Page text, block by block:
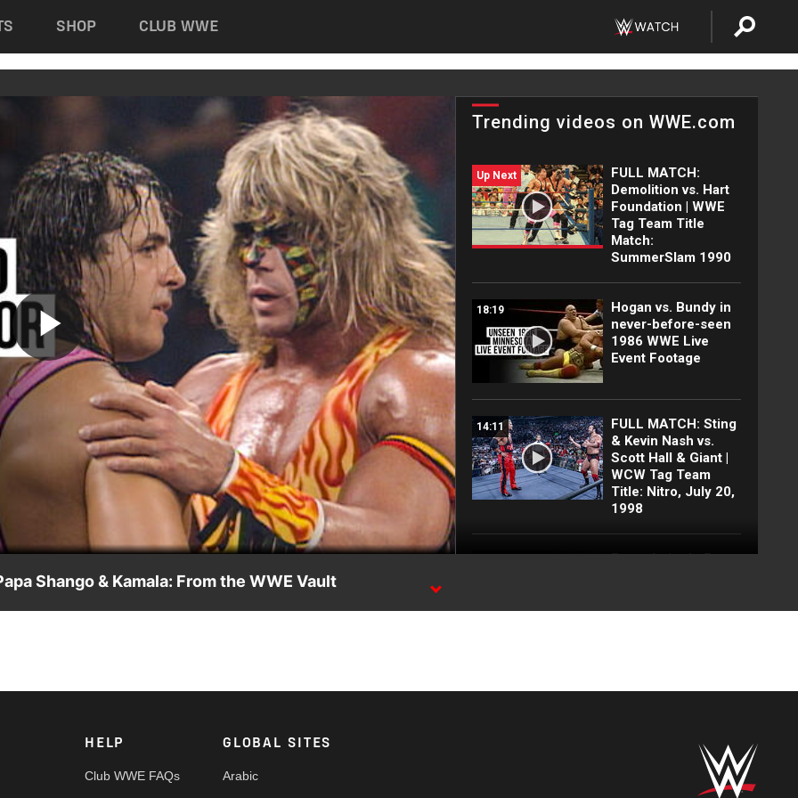
SHOP CLUB WWE
Play
Video
Trending videos on WWE.com
Up Next
FULL MATCH:
Demolition vs. Hart
Foundation | WWE
Tag Team Title
Match:
SummerSlam 1990
18:19
Hogan vs. Bundy in
never-before-seen
1986 WWE Live
Event Footage
14:11
FULL MATCH: Sting
& Kevin Nash vs.
Scott Hall & Giant |
WCW Tag Team
Title: Nitro, July 20,
1998
Every Attitude Era
Undertaker, Triple H
Undertaker &
Shango: Rampage
Shango & Kamala: From the WWE Vault
HELP
Club WWE FAQs
GLOBAL SITES
Arabic